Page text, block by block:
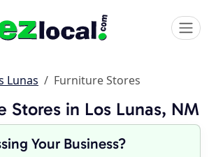
Lunas Furniture Stores
Stores in Los Lunas, NM
Your Business?